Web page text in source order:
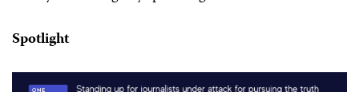
Spotlight